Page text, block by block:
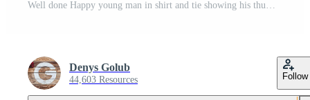
Well done Happy young man in shirt and tie showing his thumb up and smiling while standing against grey background Pro Photo
Denys Golub
44,603 Resources Follow